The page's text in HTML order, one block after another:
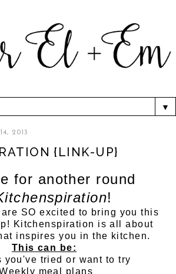
▼
2013
{LINK-UP}
for another round
!
SO excited to bring you this
Kitchenspiration is all about
inspires you in the kitchen.
This can be:
you've tried or want to try
meal plans